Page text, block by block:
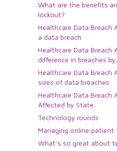
What are the benefits
lockout?
Healthcare Data
a data breach
Healthcare Data Breach
difference in breaches
Healthcare Data Breach
sizes of data breaches
Healthcare Data Breach
Affected by State
Technology rounds
Managing online patient
What's so great about